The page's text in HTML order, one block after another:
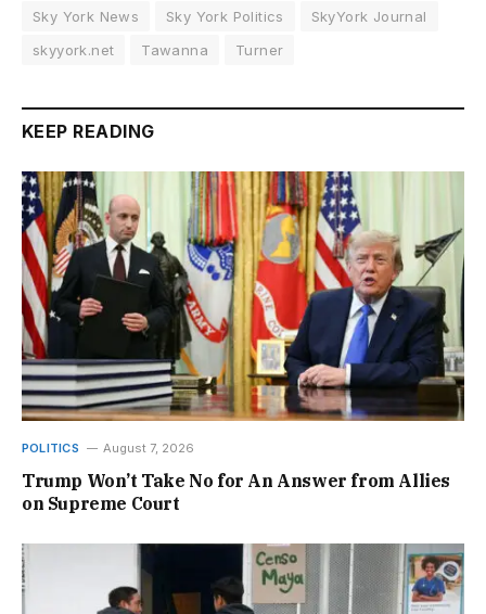
Sky York News
Sky York Politics
SkyYork Journal
skyyork.net
Tawanna Turner
KEEP READING
POLITICS August 7, 2026
Trump Won’t Take No for An Answer from Allies
on Supreme Court